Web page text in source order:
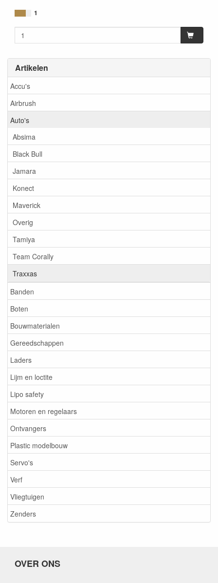
Artikelen
Accu's
Airbrush
Auto's
Absima
Black Bull
Jamara
Konect
Maverick
Overig
Tamiya
Team Corally
Traxxas
Banden
Boten
Bouwmaterialen
Gereedschappen
Laders
Lijm en loctite
Lipo safety
Motoren en regelaars
Ontvangers
Plastic modelbouw
Servo's
Verf
Vliegtuigen
Zenders
1
OVER ONS